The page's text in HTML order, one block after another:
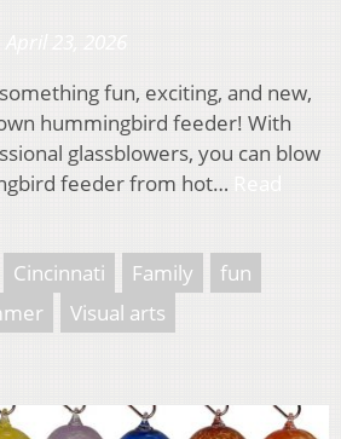
fun, exciting, and new,
hummingbird feeder! With
glassblowers, you can blow
feeder from hot…
Cincinnati Family
fun
Visual arts